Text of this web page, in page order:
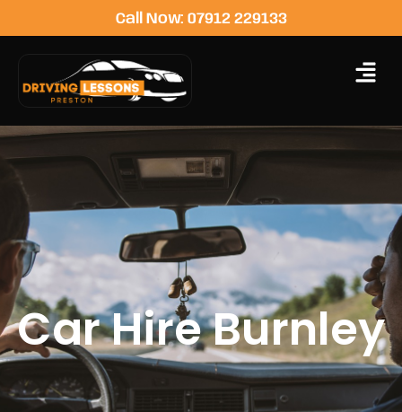
Call Now: 07912 229133
Car Hire Burnley